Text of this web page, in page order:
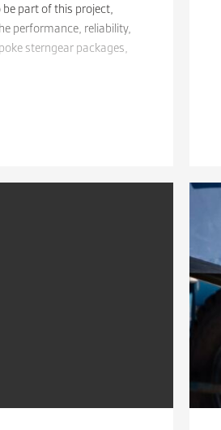
be part of this project,
performance, reliability,
sterngear packages,